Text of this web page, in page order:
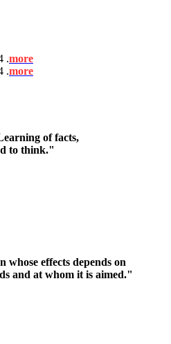
.more
.more
of facts,
to think."
whose effects depends on
and at whom it is aimed."